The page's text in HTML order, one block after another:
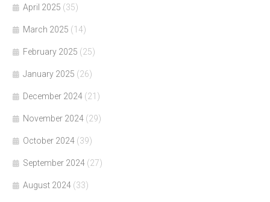
April 2025 (35)
March 2025 (14)
February 2025 (25)
January 2025 (26)
December 2024 (21)
November 2024 (29)
October 2024 (39)
September 2024 (27)
August 2024 (33)